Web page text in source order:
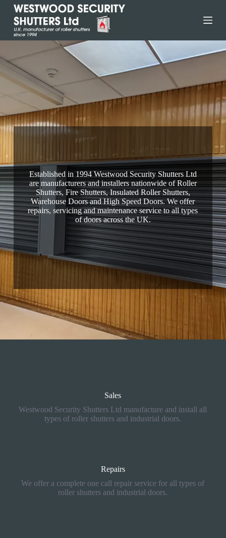
Skip
content
Established in 1994 Westwood Security Shutters Ltd
are manufacturers and installers nationwide of Roller
Shutters, Fire Shutters, Insulated Roller Shutters,
Warehouse Doors and High Speed Doors. We offer
repairs, servicing and maintenance service to all types
of doors across the UK.
01425 533011
ringwood@rollershutter.co.uk
Sales
Westwood Security Shutters Ltd manufacture and install all
types of roller shutters and industrial doors.
Repairs
We offer a complete one call repair service for all types of
roller shutters and industrial doors.